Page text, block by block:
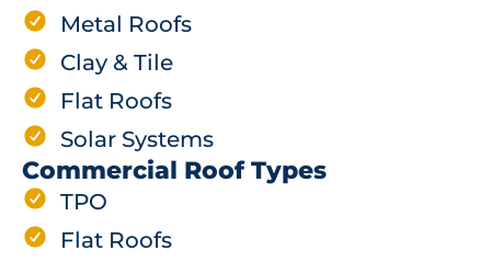
Metal Roofs
Clay & Tile
Flat Roofs
Solar Systems
Commercial Roof Types
TPO
Flat Roofs